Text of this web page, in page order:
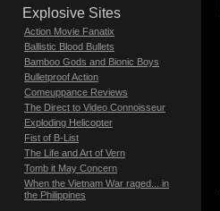
Explosive Sites
Action Movie Fanatix
Ballistic Blood Bullets
Bamboo Gods and Bionic Boys
Bulletproof Action
Comeuppance Reviews
The Direct to Video Connoisseur
Exploding Helicopter
Fist of B-List
The Life and Art of Vern
Tomb it May Concern
When the Vietnam War raged... in
the Philippines